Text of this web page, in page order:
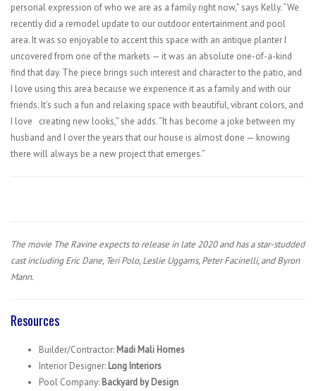
personal expression of who we are as a family right now,” says Kelly. “We
recently did a remodel update to our outdoor entertainment and pool
area. It was so enjoyable to accent this space with an antique planter I
uncovered from one of the markets — it was an absolute one-of-a-kind
find that day. The piece brings such interest and character to the patio, and
I love using this area because we experience it as a family and with our
friends. It’s such a fun and relaxing space with beautiful, vibrant colors, and
I love
creating new looks,” she adds. “It has become a joke between my
husband and I over the years that our house is almost done — knowing
there will always be a new project that emerges.”
The movie The Ravine expects to release in late 2020 and has a star-studded
cast including Eric Dane, Teri Polo, Leslie Uggams, Peter Facinelli, and Byron
Mann.
Resources
Builder/Contractor: Madi Mali Homes
Interior Designer: Long Interiors
Pool Company: Backyard by Design